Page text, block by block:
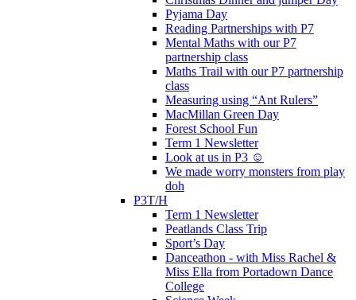
Pyjama Day
Reading Partnerships with P7
Mental Maths with our P7
partnership class
Maths Trail with our P7 partnership
class
Measuring using “Ant Rulers”
MacMillan Green Day
Forest School Fun
Term 1 Newsletter
Look at us in P3 ☺️
We made worry monsters from play
doh
P3T/H
Term 1 Newsletter
Peatlands Class Trip
Sport’s Day
Danceathon - with Miss Rachel &
Miss Ella from Portadown Dance
College